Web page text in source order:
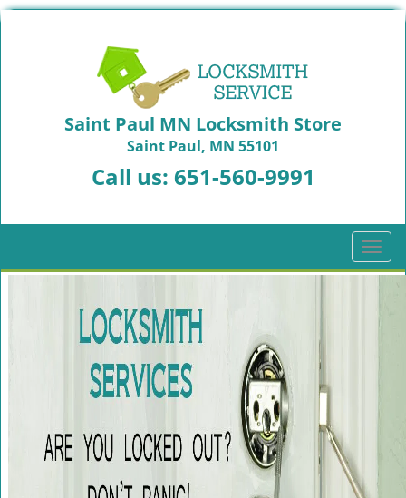
Saint Paul MN Locksmith Store
Saint Paul, MN 55101
Call us: 651-560-9991
T
o
a